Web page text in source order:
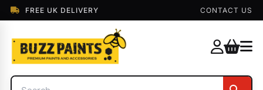
FREE UK DELIVERY CONTACT US